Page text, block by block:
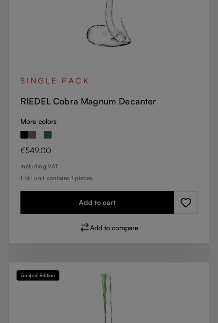
SINGLE PACK
RIEDEL Cobra Magnum Decanter
More colors
Regular price:
€549.00
Including VAT
1 bill unit contains 1 pieces.
Add to cart
Add to compare
Limited Edition